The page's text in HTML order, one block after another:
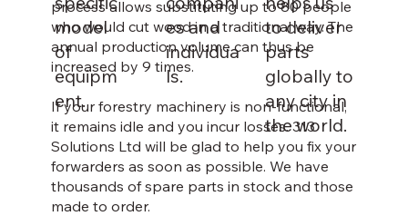
process allows substituting up to 80 people
who would cut wood in a traditional way. The
annual production volume can thus be
increased by 9 times.
If your forestry machinery is non-functional,
it remains idle and you incur losses. 313
Solutions Ltd will be glad to help you fix your
forwarders as soon as possible. We have
thousands of spare parts in stock and those
made to order.
model
of
equipm
ent.
es and
individua
ls.
to deliver
parts
globally to
any city in
the world.